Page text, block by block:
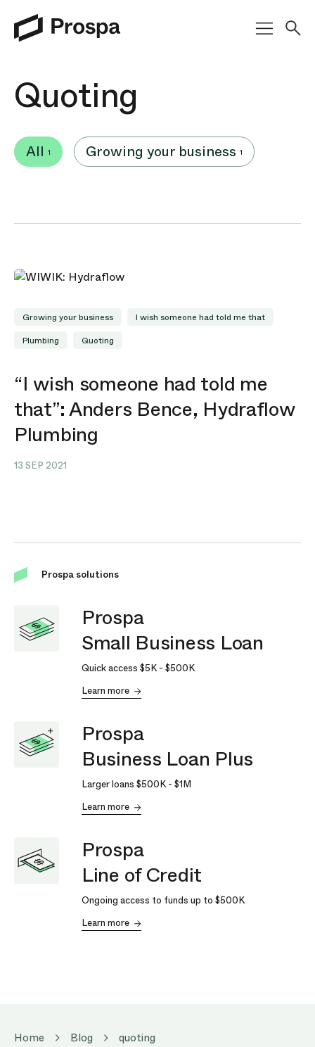
Main Navigation
Quoting
All 1 Growing your business 1
Growing your business
I wish someone had told me that
Plumbing
Quoting
“I wish someone had told me
that”: Anders Bence, Hydraflow
Plumbing
13 SEP 2021
Prospa solutions
Prospa
Small Business Loan
Quick access $5K- $500K
Learn more
Prospa
Business Loan Plus
Larger loans $500K- $1M
Learn more
Prospa
Line of Credit
Ongoing access to funds up to $500K
Learn more
Home Blog quoting